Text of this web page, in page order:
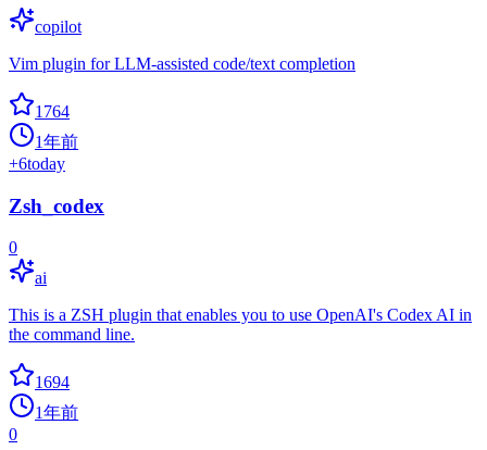
copilot
Vim plugin for LLM-assisted code/text completion
1764
1年前
+6today
Zsh_codex
0
ai
This is a ZSH plugin that enables you to use OpenAI's Codex AI in
the command line.
1694
1年前
0